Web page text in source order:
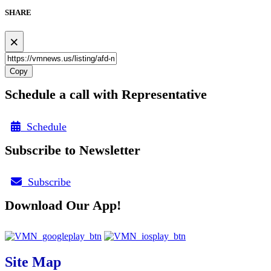
SHARE
×
Copy
Schedule a call with Representative
Schedule
Subscribe to Newsletter
Subscribe
Download Our App!
Site Map